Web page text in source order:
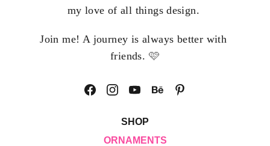
my love of all things design.
Join me! A journey is always better with
friends. 🩷
SHOP
ORNAMENTS